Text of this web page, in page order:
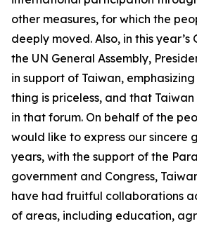
other measures, for which the
deeply moved. Also, in this
the UN General Assembly,
in support of Taiwan,
thing is priceless, and that
in that forum. On behalf of the
would like to express our sincere
years, with the support of the
government and Congress,
have had fruitful collaborations
of areas, including education,